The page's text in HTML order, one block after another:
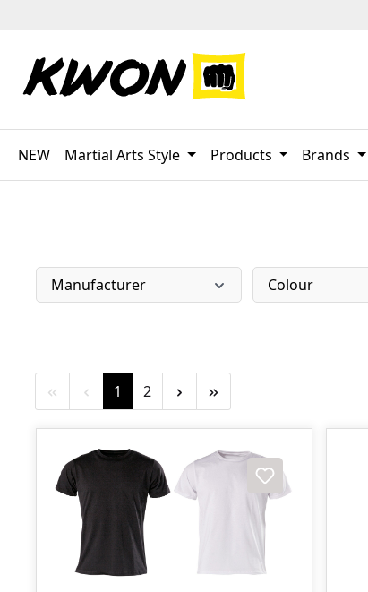
NEW Martial Arts Style Products Brands
Manufacturer Colour
Page
1 Page
2